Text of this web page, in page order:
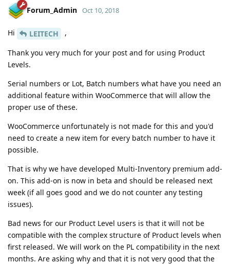
Forum_Admin Oct 10, 2018
Hi LEITECH ,
Thank you very much for your post and for using Product
Levels.
Serial numbers or Lot, Batch numbers what have you need an
additional feature within WooCommerce that will allow the
proper use of these.
WooCommerce unfortunately is not made for this and you'd
need to create a new item for every batch number to have it
possible.
That is why we have developed Multi-Inventory premium add-
on. This add-on is now in beta and should be released next
week (if all goes good and we do not counter any testing
issues).
Bad news for our Product Level users is that it will not be
compatible with the complex structure of Product levels when
first released. We will work on the PL compatibility in the next
months. Are asking why and that it is not very good that the